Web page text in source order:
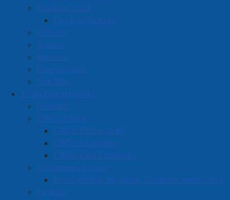
Election 2024
Election Results
Policies
Bylaws
Reports
Employment
Site Map
Town Departments
Contact
CAO's Office
CAO's Office Staff
CAO's Expenses
CAO's Past Expenses
Community Living
Accessibility, Inclusion, Diversity and Equity
Finance
Amherst Business Park
Amherst Industrial Park
Business Directory
Business Directory Form
Commercial Development Support Program
Procurement
Starting a Business